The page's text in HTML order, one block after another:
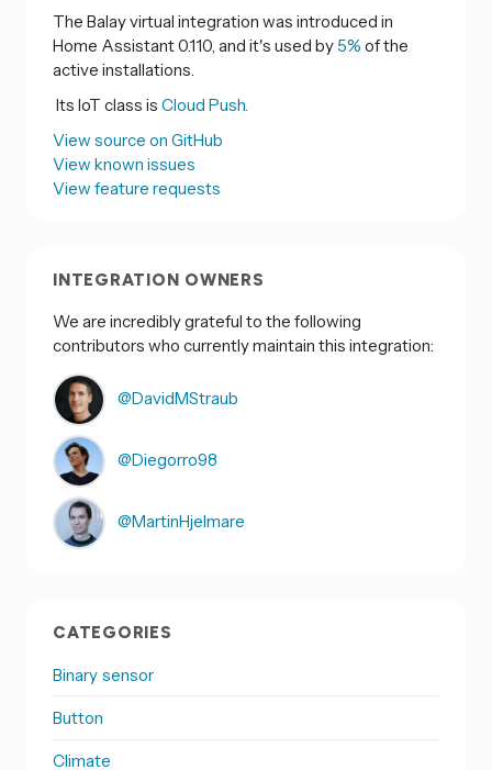
The Balay virtual integration was introduced in
Home Assistant 0.110, and it's used by 5% of the
active installations.
Its IoT class is Cloud Push.
View source on GitHub
View known issues
View feature requests
INTEGRATION OWNERS
We are incredibly grateful to the following
contributors who currently maintain this integration:
@DavidMStraub
@Diegorro98
@MartinHjelmare
CATEGORIES
Binary sensor
Button
Climate